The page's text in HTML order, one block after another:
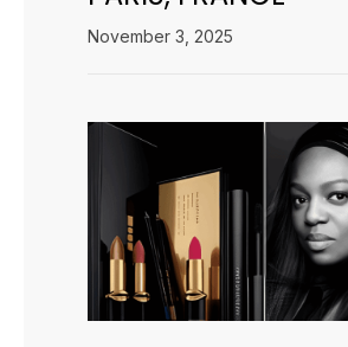
November 3, 2025